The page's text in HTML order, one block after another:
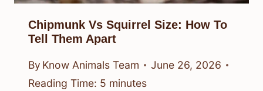
Chipmunk Vs Squirrel Size: How To
Tell Them Apart
By Know Animals Team
June 26, 2026
Reading Time: 5 minutes